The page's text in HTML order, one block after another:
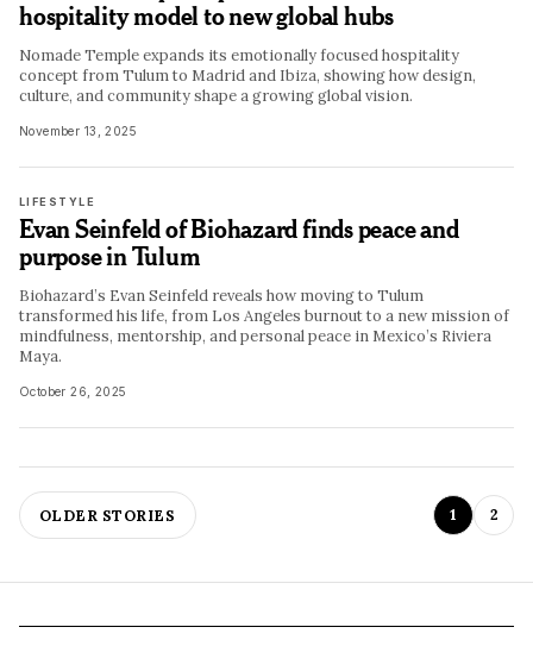
hospitality model to new global hubs
Nomade Temple expands its emotionally focused hospitality
concept from Tulum to Madrid and Ibiza, showing how design,
culture, and community shape a growing global vision.
November 13, 2025
LIFESTYLE
Evan Seinfeld of Biohazard finds peace and
purpose in Tulum
Biohazard’s Evan Seinfeld reveals how moving to Tulum
transformed his life, from Los Angeles burnout to a new mission of
mindfulness, mentorship, and personal peace in Mexico’s Riviera
Maya.
October 26, 2025
OLDER STORIES 1 2